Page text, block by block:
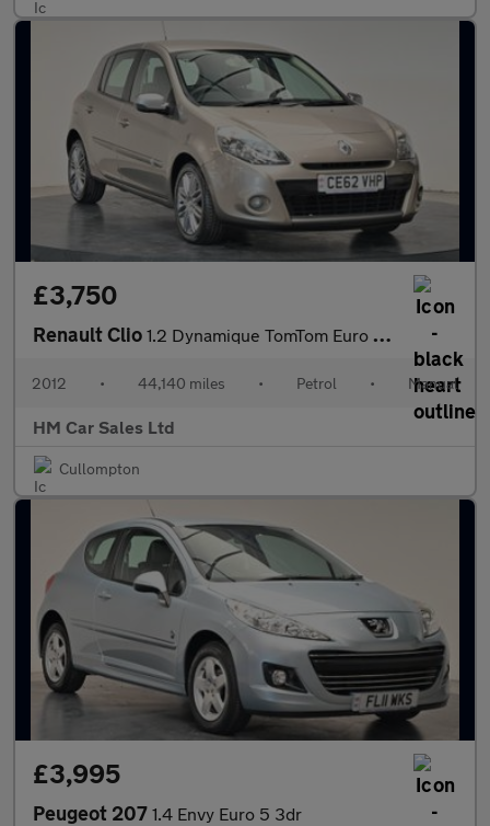
£3,750
Renault Clio 1.2 Dynamique TomTom Euro 5 5dr
2012 • 44,140 miles • Petrol • Manual
HM Car Sales Ltd
Cullompton
£3,995
Peugeot 207 1.4 Envy Euro 5 3dr